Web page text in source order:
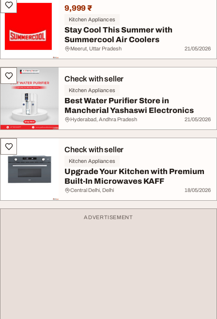
9,999 ₹
Kitchen Appliances
Stay Cool This Summer with
Summercool Air Coolers
Meerut, Uttar Pradesh 21/05/2026
Check with seller
Kitchen Appliances
Best Water Purifier Store in
Mancherial Yashaswi Electronics
Hyderabad, Andhra Pradesh 21/05/2026
Check with seller
Kitchen Appliances
Upgrade Your Kitchen with Premium
Built-In Microwaves KAFF
Central Delhi, Delhi 18/05/2026
ADVERTISEMENT